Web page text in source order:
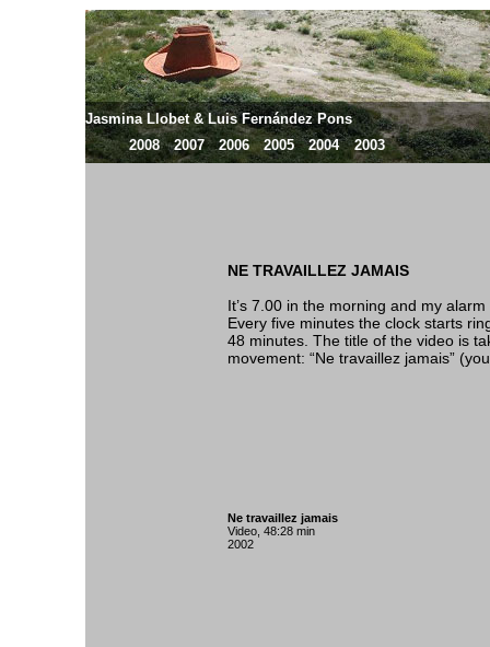
Jasmina Llobet & Luis Fernández Pons
2008
2007 2006 2005 2004 2003
NE TRAVAILLEZ JAMAIS
It’s 7.00 in the morning and my
Every five minutes the clock starts
48 minutes. The title of the video is
movement: “Ne travaillez jamais”
Ne travaillez jamais
Video, 48:28 min
2002